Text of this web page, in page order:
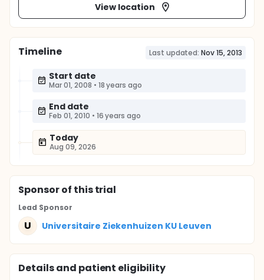
View location
Timeline Last updated: Nov 15, 2013
Start date
Mar 01, 2008 • 18 years ago
End date
Feb 01, 2010 • 16 years ago
Today
Aug 09, 2026
Sponsorof this trial
Lead Sponsor
U Universitaire Ziekenhuizen KU Leuven
Details and patient eligibility